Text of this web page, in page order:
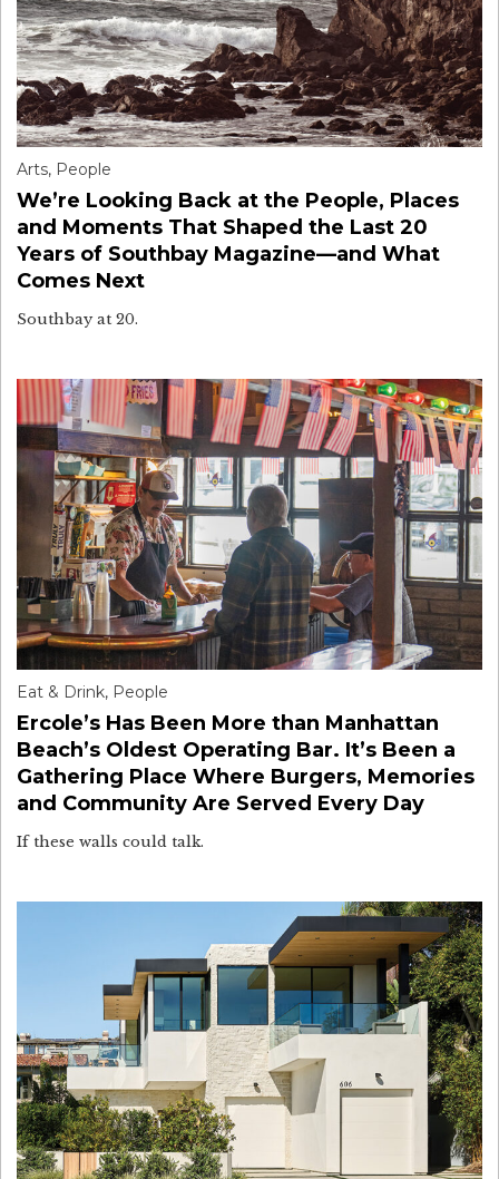
Arts, People
We’re Looking Back at the People, Places
and Moments That Shaped the Last 20
Years of Southbay Magazine—and What
Comes Next
Southbay at 20.
Eat & Drink, People
Ercole’s Has Been More than Manhattan
Beach’s Oldest Operating Bar. It’s Been a
Gathering Place Where Burgers, Memories
and Community Are Served Every Day
If these walls could talk.